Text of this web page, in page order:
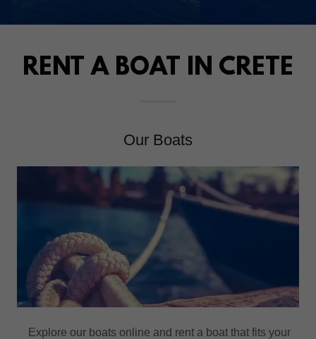
RENT A BOAT IN CRETE
Our Boats
Explore our boats online and rent a boat that fits your